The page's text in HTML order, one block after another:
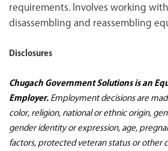
requirements. Involves working
disassembling and reassembling
Disclosures
Chugach Government Solutions is an
Employer. Employment decisions are
color, religion, national or ethnic origin,
gender identity or expression, age,
factors, protected veteran status or other